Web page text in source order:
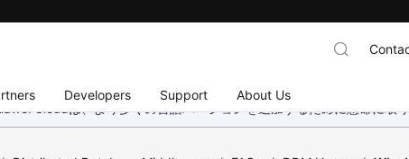
Developers Support About Us
Cloudは、より多くの言語バージョンを追加するために懸命に取